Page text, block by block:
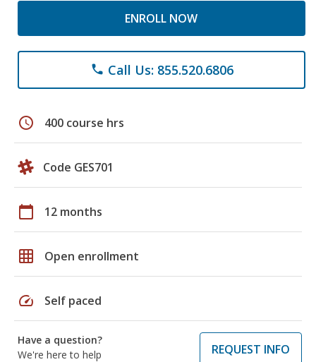
ENROLL NOW
phone Call Us: 855.520.6806
schedule 400 course hrs
Code GES701
calendar_today 12 months
grid_on Open enrollment
speed Self paced
Have a question?
We're here to help
REQUEST INFO